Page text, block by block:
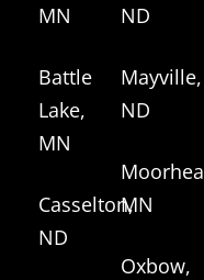
MN
Battle
Lake,
MN
Casselton,
ND
ND
Mayville,
ND
MN
Oxbow,